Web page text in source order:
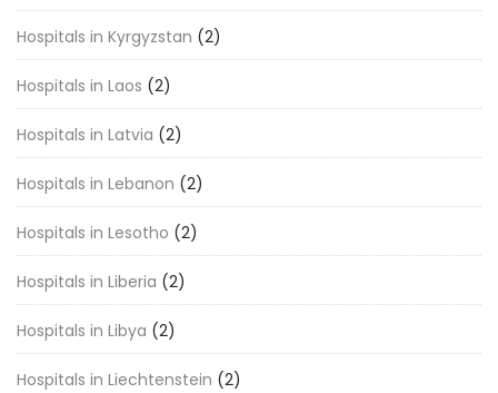
Hospitals in Kyrgyzstan (2)
Hospitals in Laos (2)
Hospitals in Latvia (2)
Hospitals in Lebanon (2)
Hospitals in Lesotho (2)
Hospitals in Liberia (2)
Hospitals in Libya (2)
Hospitals in Liechtenstein (2)